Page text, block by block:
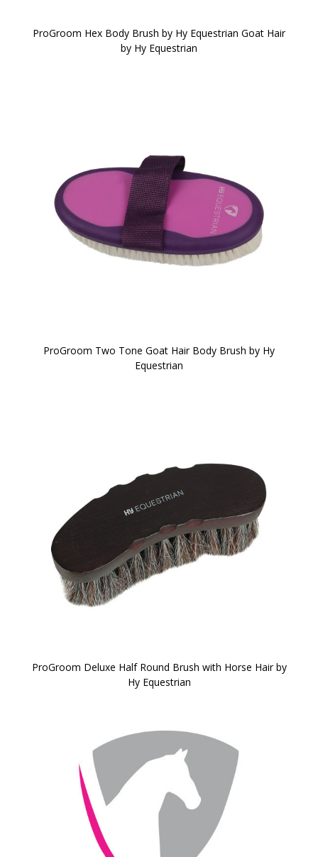
ProGroom Hex Body Brush by Hy Equestrian Goat Hair
by Hy Equestrian
ProGroom Two Tone Goat Hair Body Brush by Hy
Equestrian
ProGroom Deluxe Half Round Brush with Horse Hair by
Hy Equestrian